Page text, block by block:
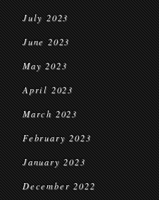
July 2023
June 2023
May 2023
April 2023
March 2023
February 2023
January 2023
December 2022